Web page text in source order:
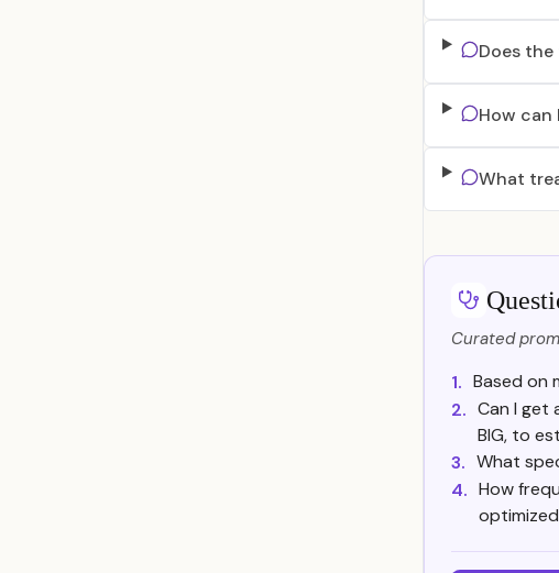
Does
How can
What
Curated
1. Based on
2. Can I get
BIG, to
3. What
4. How